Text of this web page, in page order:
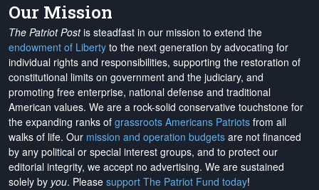
Our Mission
The Patriot Postis steadfast in our mission to extend the
endowment of Liberty to the next generation by advocating for
individual rights and responsibilities, supporting the restoration of
constitutional limits on government and the judiciary, and
promoting free enterprise, national defense and traditional
American values. We are a rock-solid conservative touchstone for
the expanding ranks of grassroots Americans Patriots from all
walks of life. Our mission and operation budgets are not financed
by any political or special interest groups, and to protect our
editorial integrity, we accept no advertising. We are sustained
solely by you. Please support The Patriot Fund today!